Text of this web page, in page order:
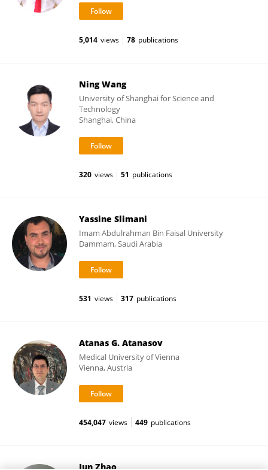
5,014 views 78 publications
Ning Wang
University of Shanghai for Science and
Technology
Shanghai, China
320 views 51 publications
Yassine Slimani
Imam Abdulrahman Bin Faisal University
Dammam, Saudi Arabia
531 views 317 publications
Atanas G. Atanasov
Medical University of Vienna
Vienna, Austria
454,047 views 449 publications
Jun Zhao